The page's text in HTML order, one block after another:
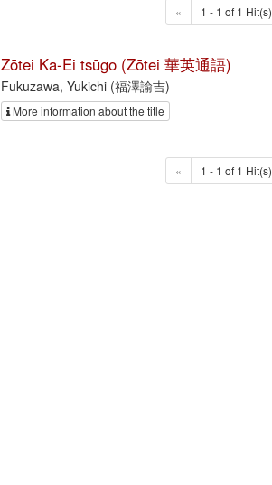
« 1 - 1 of 1 Hit(s)
Zōtei Ka-Ei tsūgo (Zōtei 華英通語)
Fukuzawa, Yukichi (福澤諭吉)
More information about the title
« 1 - 1 of 1 Hit(s)